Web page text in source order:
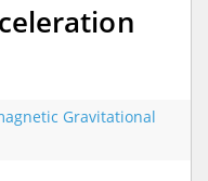
Gravitational